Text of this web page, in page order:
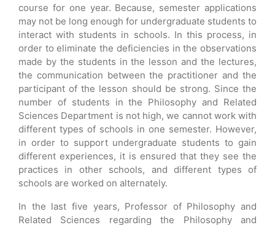
course for one year. Because, semester applications
may not be long enough for undergraduate students to
interact with students in schools. In this process, in
order to eliminate the deficiencies in the observations
made by the students in the lesson and the lectures,
the communication between the practitioner and the
participant of the lesson should be strong. Since the
number of students in the Philosophy and Related
Sciences Department is not high, we cannot work with
different types of schools in one semester. However,
in order to support undergraduate students to gain
different experiences, it is ensured that they see the
practices in other schools, and different types of
schools are worked on alternately.
In the last five years, Professor of Philosophy and
Related Sciences regarding the Philosophy and